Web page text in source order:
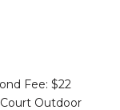
Fee: $22
Outdoor